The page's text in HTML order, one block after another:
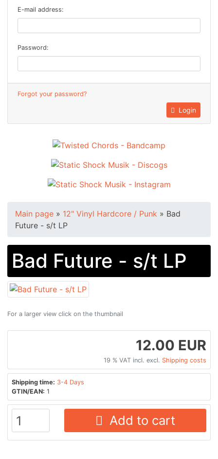
E-mail address:
Password:
Forgot your password?
Login
Main page » 12" Vinyl Hardcore / Punk » Bad
Future - s/t LP
Bad Future - s/t LP
For a larger view click on the thumbnail
12.00 EUR
19 % VAT incl. excl. Shipping costs
Shipping time: 3-4 Days
GTIN/EAN: 1
Add to cart